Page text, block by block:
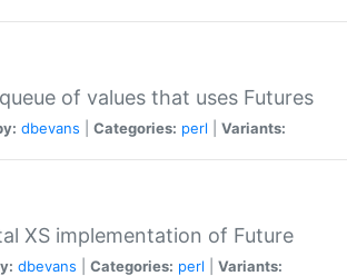
of values that uses Futures
dbevans Categories: perl Variants:
XS implementation of Future
dbevans Categories: perl Variants: